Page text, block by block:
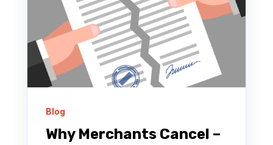
Blog
Why Merchants Cancel –